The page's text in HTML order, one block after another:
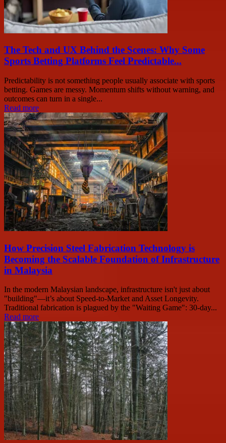
The Tech and UX Behind the Scenes: Why Some
Sports Betting Platforms Feel Predictable...
Predictability is not something people usually associate with sports
betting. Games are messy. Momentum shifts without warning, and
outcomes can turn in a single...
Read more
How Precision Steel Fabrication Technology is
Becoming the Scalable Foundation of Infrastructure
in Malaysia
In the modern Malaysian landscape, infrastructure isn't just about
"building"—it’s about Speed-to-Market and Asset Longevity.
Traditional fabrication is plagued by the "Waiting Game": 30-day...
Read more